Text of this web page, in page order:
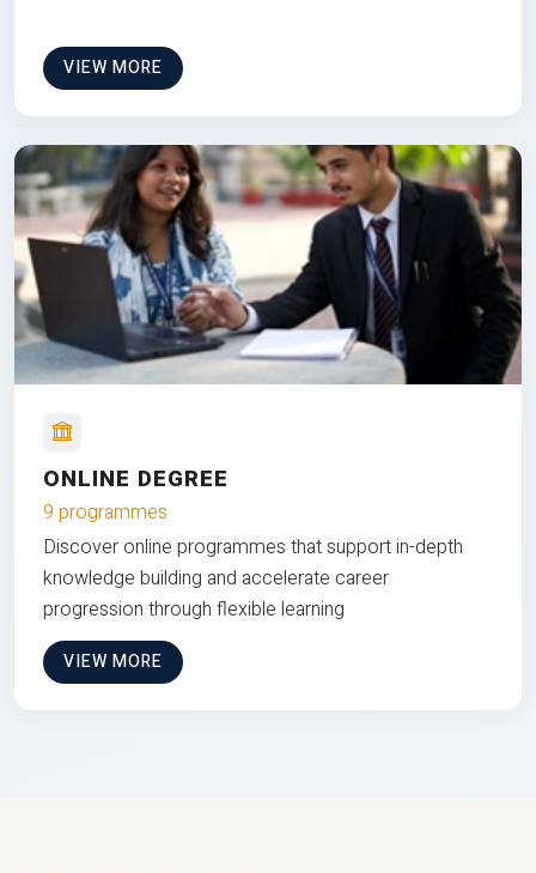
VIEW MORE
ONLINE DEGREE
9 programmes
Discover online programmes that support in-depth
knowledge building and accelerate career
progression through flexible learning
VIEW MORE